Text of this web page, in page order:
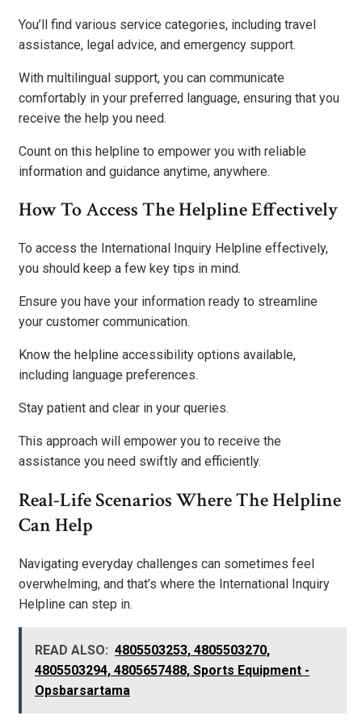
You’ll find various service categories, including travel
assistance, legal advice, and emergency support.
With multilingual support, you can communicate
comfortably in your preferred language, ensuring that you
receive the help you need.
Count on this helpline to empower you with reliable
information and guidance anytime, anywhere.
How To Access The Helpline Effectively
To access the International Inquiry Helpline effectively,
you should keep a few key tips in mind.
Ensure you have your information ready to streamline
your customer communication.
Know the helpline accessibility options available,
including language preferences.
Stay patient and clear in your queries.
This approach will empower you to receive the
assistance you need swiftly and efficiently.
Real-Life Scenarios Where The Helpline
Can Help
Navigating everyday challenges can sometimes feel
overwhelming, and that’s where the International Inquiry
Helpline can step in.
READ ALSO: 4805503253, 4805503270,
4805503294, 4805657488, Sports Equipment -
Opsbarsartama